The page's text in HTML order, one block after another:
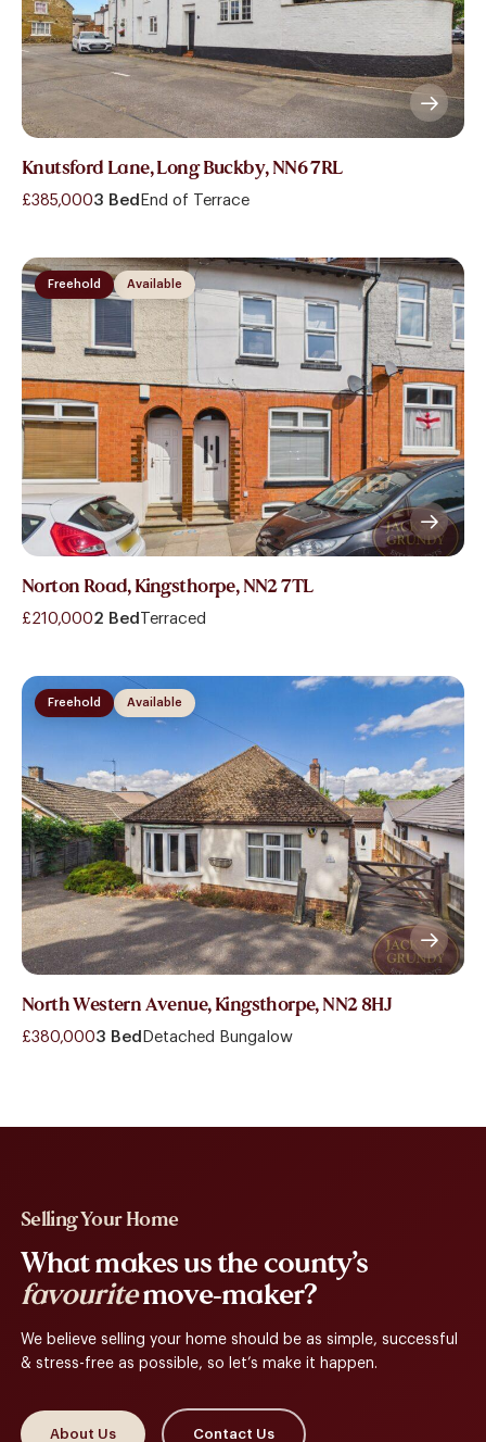
Knutsford Lane, Long Buckby, NN6 7RL
£385,0003 Bed End of Terrace
Available
Freehold
Norton Road, Kingsthorpe, NN2 7TL
£210,0002 Bed Terraced
Available
Freehold
North Western Avenue, Kingsthorpe, NN2 8HJ
£380,0003 Bed Detached Bungalow
Selling Your Home
What makes us the county’s
favouritemove-maker?
We believe selling your home should be as simple, successful
& stress-free as possible, so let’s make it happen.
About Us Contact Us